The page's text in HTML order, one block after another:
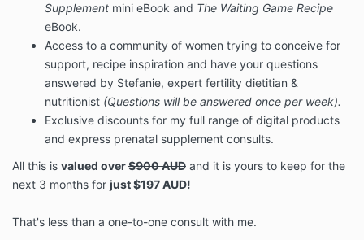
Supplement mini eBook and The Waiting Game Recipe
eBook.
Access to a community of women trying to conceive for
support, recipe inspiration and have your questions
answered by Stefanie, expert fertility dietitian &
nutritionist (Questions will be answered once per week).
Exclusive discounts for my full range of digital products
and express prenatal supplement consults.
All this is valued over$900 AUD and it is yours to keep for the
next 3 months for just $197 AUD!
That's less than a one-to-one consult with me.